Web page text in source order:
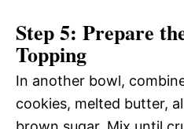
Step 5: Prepare
Topping
In another bowl,
cookies, melted butter,